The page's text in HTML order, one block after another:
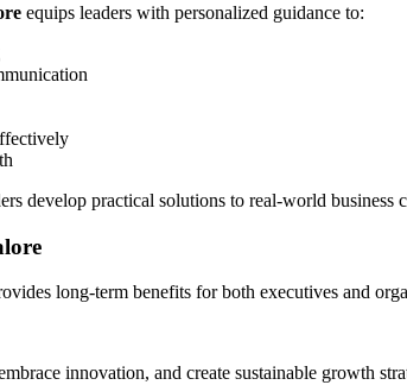
equips leaders with personalized guidance to:
develop practical solutions to real-world business
long-term benefits for both executives and
innovation, and create sustainable growth